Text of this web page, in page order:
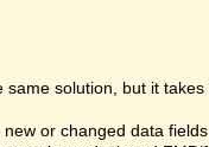
solution, but it
or changed data